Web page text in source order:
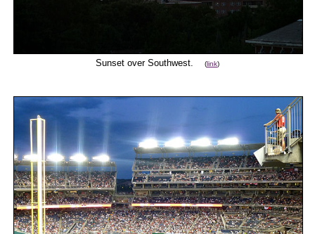
Sunset over Southwest. (link)